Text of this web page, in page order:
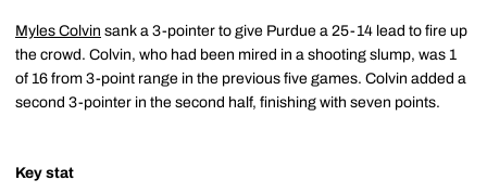
Myles Colvin sank a 3-pointer to give Purdue a 25-14 lead to fire up
the crowd. Colvin, who had been mired in a shooting slump, was 1
of 16 from 3-point range in the previous five games. Colvin added a
second 3-pointer in the second half, finishing with seven points.
Key stat